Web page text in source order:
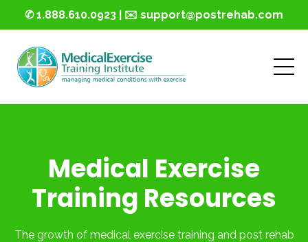
✆ 1.888.610.0923 | ✉️ support@postrehab.com
Medical Exercise
Training Resources
The growth of medical exercise training and post rehab